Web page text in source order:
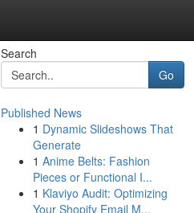
Search
Go
Published News
1 Dynamic Slideshows That
Generate
1 Anime Belts: Fashion
Pieces or Functional I...
1 Klaviyo Audit: Optimizing
Your Shopify Email M...